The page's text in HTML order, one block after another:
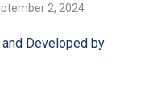
2, 2024
Developed by